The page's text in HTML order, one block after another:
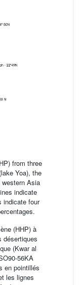
from three
Yoa), the
western Asia
indicate
indicate four
(HHP) à
désertiques
(Kwar al
56KA
en pointillés
les lignes